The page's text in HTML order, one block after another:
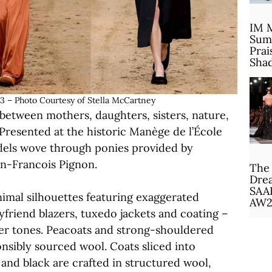
– Photo Courtesy of Stella McCartney
mothers, daughters, sisters, nature,
at the historic Manège de l’École
wove through ponies provided by
Francois Pignon.
silhouettes featuring exaggerated
blazers, tuxedo jackets and coating –
tones. Peacoats and strong-shouldered
sourced wool. Coats sliced into
black are crafted in structured wool,
IM